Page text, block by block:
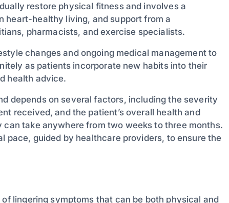
restore physical fitness and involves a
heart-healthy living, and support from a
pharmacists, and exercise specialists.
changes and ongoing medical management to
as patients incorporate new habits into their
health advice.
depends on several factors, including the severity
received, and the patient’s overall health and
take anywhere from two weeks to three months.
pace, guided by healthcare providers, to ensure the
lingering symptoms that can be both physical and